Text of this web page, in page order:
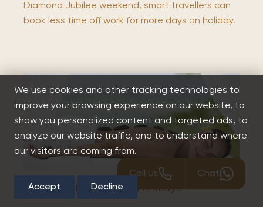
Diamond Jubilee weekend, smart travellers can
book less time off work for more days on holiday.
Top 5 Caribbean Spa Holidays
Call Us Chat
We use cookies and other tracking technologies to
improve your browsing experience on our website, to
show you personalized content and targeted ads, to
analyze our website traffic, and to understand where
our visitors are coming from.
Accept Decline